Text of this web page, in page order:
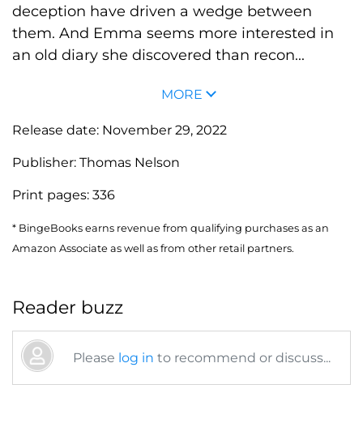
deception have driven a wedge between
them. And Emma seems more interested in
an old diary she discovered than recon...
MORE
Release date: November 29, 2022
Publisher: Thomas Nelson
Print pages: 336
* BingeBooks earns revenue from qualifying purchases as an
Amazon Associate as well as from other retail partners.
Reader buzz
Please log in to recommend or discuss...